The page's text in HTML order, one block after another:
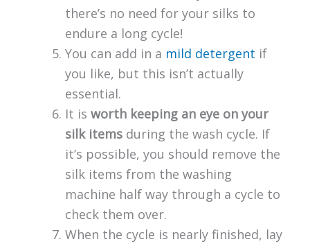
there’s no need for your silks to
endure a long cycle!
You can add in a mild detergent if
you like, but this isn’t actually
essential.
It is worth keeping an eye on your
silk itemsduring the wash cycle. If
it’s possible, you should remove the
silk items from the washing
machine half way through a cycle to
check them over.
When the cycle is nearly finished, lay